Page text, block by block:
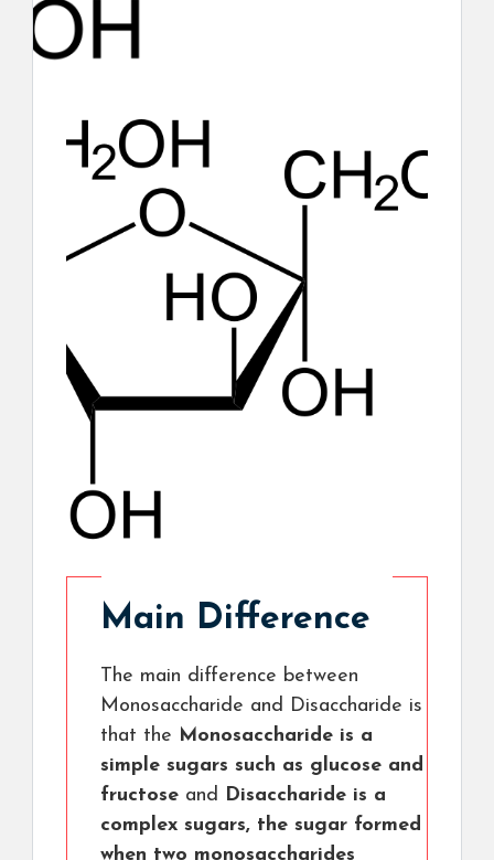
Main Difference
The main difference between
Monosaccharide and Disaccharide is
that the Monosaccharide is a
simple sugars such as glucose and
fructose and Disaccharide is a
complex sugars, the sugar formed
when two monosaccharides